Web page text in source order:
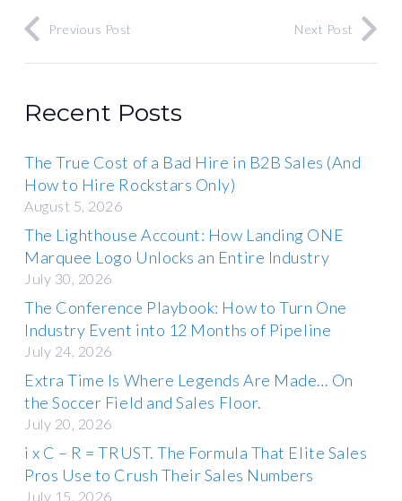
Previous Post Next Post
Recent Posts
The True Cost of a Bad Hire in B2B Sales (And
How to Hire Rockstars Only)
August 5, 2026
The Lighthouse Account: How Landing ONE
Marquee Logo Unlocks an Entire Industry
July 30, 2026
The Conference Playbook: How to Turn One
Industry Event into 12 Months of Pipeline
July 24, 2026
Extra Time Is Where Legends Are Made… On
the Soccer Field and Sales Floor.
July 20, 2026
i x C – R = TRUST. The Formula That Elite Sales
Pros Use to Crush Their Sales Numbers
July 15, 2026